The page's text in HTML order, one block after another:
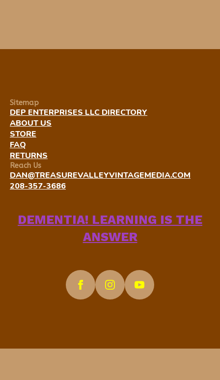
Sitemap
DEP ENTERPRISES LLC DIRECTORY
ABOUT US
STORE
FAQ
RETURNS
Reach Us
DAN@TREASUREVALLEYVINTAGEMEDIA.COM
208-357-3686
DEMENTIA! LEARNING IS THE
ANSWER